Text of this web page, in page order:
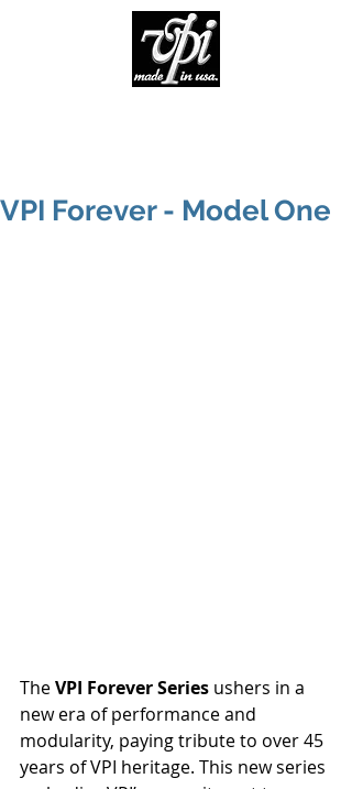
VPI Forever - Model One
The VPI Forever Series ushers in a
new era of performance and
modularity, paying tribute to over 45
years of VPI heritage. This new series